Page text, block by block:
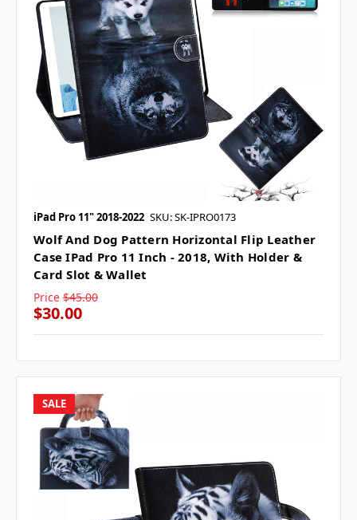
iPad Pro 11" 2018-2022 SKU: SK-IPRO0173
Wolf And Dog Pattern Horizontal Flip Leather
Case IPad Pro 11 Inch - 2018, With Holder &
Card Slot & Wallet
Price $45.00
$30.00
SALE